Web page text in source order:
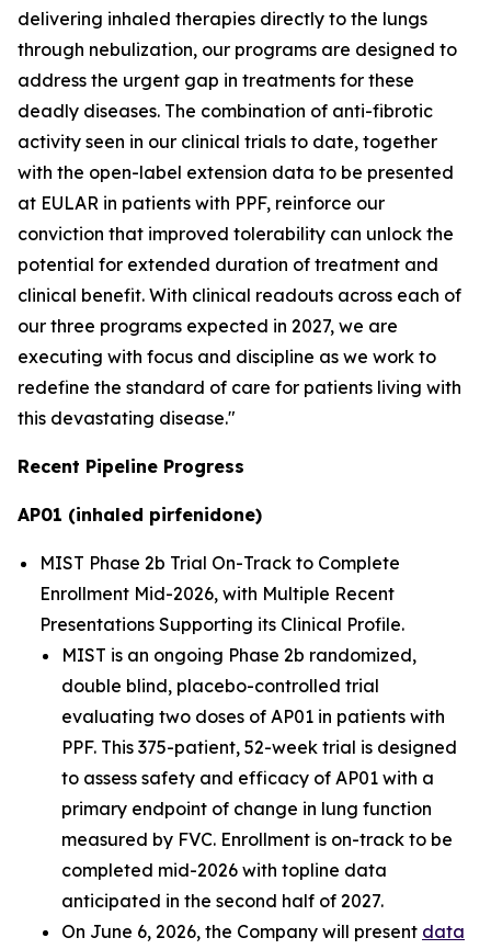
delivering inhaled therapies directly to the lungs
through nebulization, our programs are designed to
address the urgent gap in treatments for these
deadly diseases. The combination of anti-fibrotic
activity seen in our clinical trials to date, together
with the open-label extension data to be presented
at EULAR in patients with PPF, reinforce our
conviction that improved tolerability can unlock the
potential for extended duration of treatment and
clinical benefit. With clinical readouts across each of
our three programs expected in 2027, we are
executing with focus and discipline as we work to
redefine the standard of care for patients living with
this devastating disease."
Recent Pipeline Progress
AP01 (inhaled pirfenidone)
MIST Phase 2b Trial On-Track to Complete
Enrollment Mid-2026, with Multiple Recent
Presentations Supporting its Clinical Profile.
MIST is an ongoing Phase 2b randomized,
double blind, placebo-controlled trial
evaluating two doses of AP01 in patients with
PPF. This 375-patient, 52-week trial is designed
to assess safety and efficacy of AP01 with a
primary endpoint of change in lung function
measured by FVC. Enrollment is on-track to be
completed mid-2026 with topline data
anticipated in the second half of 2027.
On June 6, 2026, the Company will present data